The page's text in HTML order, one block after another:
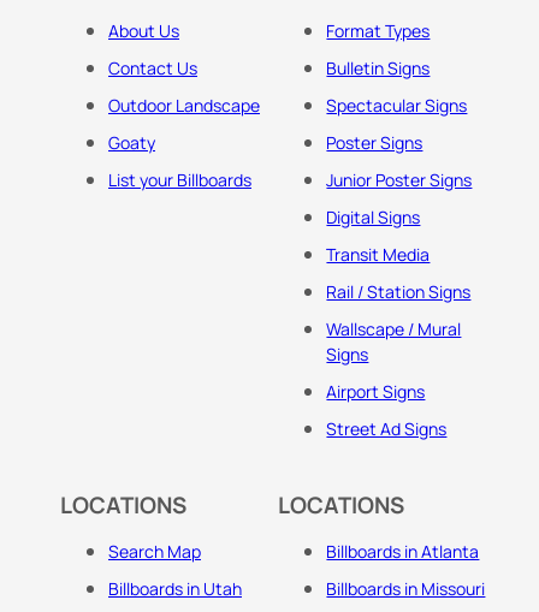
About Us
Contact Us
Outdoor Landscape
Goaty
List your Billboards
Format Types
Bulletin Signs
Spectacular Signs
Poster Signs
Junior Poster Signs
Digital Signs
Transit Media
Rail / Station Signs
Wallscape / Mural
Signs
Airport Signs
Street Ad Signs
LOCATIONS
Search Map
Billboards in Utah
LOCATIONS
Billboards in Atlanta
Billboards in Missouri